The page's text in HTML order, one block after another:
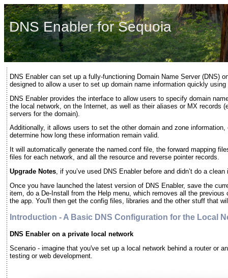
DNS Enabler for Sequoia
DNS Enabler can set up a fully-functioning Domain Name Server (DNS)
designed to allow a user to set up domain name information quickly
DNS Enabler provides the interface to allow users to specify domain
the local network, on the Internet, as well as their aliases or MX records
servers for the domain).
Additionally, it allows users to set the other domain and zone
determine how long these information remain valid.
It will automatically generate the named.conf file, the forward mapping
files for each network, and all the resource and reverse pointer records.
Upgrade Notes , if you’ve used DNS Enabler before and didn’t do a
Once you have launched the latest version of DNS Enabler, save the
item, do a De-Install from the Help menu, which removes all the
the app. You'll then get the config files, libraries and the other stuff that
Introduction - A Basic DNS Configuration for the Local
DNS Enabler on a private local network
Scenario - imagine that you've set up a local network behind a router or
testing or web development.